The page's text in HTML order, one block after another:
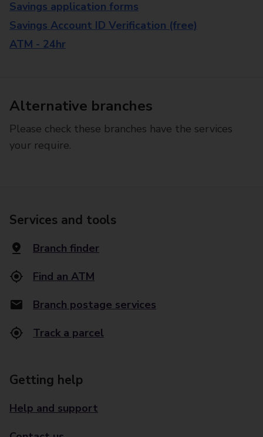
Savings application forms
Savings Account ID Verification (free)
ATM - 24hr
Alternative branches
Please check these branches have the services
your require.
Services and tools
Branch finder
Find an ATM
Branch postage services
Track a parcel
Getting help
Help and support